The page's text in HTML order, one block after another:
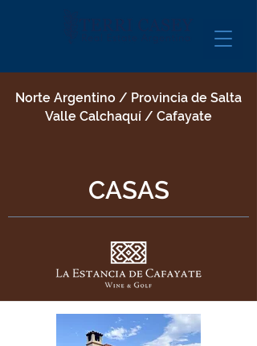
Norte Argentino / Provincia de Salta
Valle Calchaquí / Cafayate
CASAS